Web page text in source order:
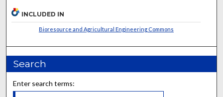
INCLUDED IN
Bioresource and Agricultural Engineering Commons
Search
Enter search terms: